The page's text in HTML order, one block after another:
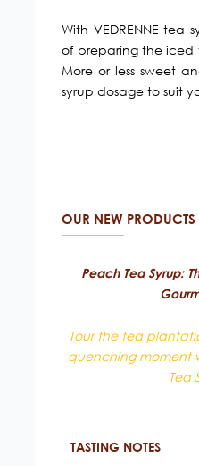
With VEDRENNE tea
of preparing the iced
More or less sweet
syrup dosage to suit
OUR NEW PRODUCTS
Peach Tea Syrup:
Tour the tea
quenching moment
Tea
TASTING NOTES